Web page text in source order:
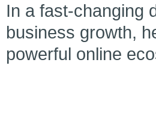
In a fast-changing
business growth,
powerful online